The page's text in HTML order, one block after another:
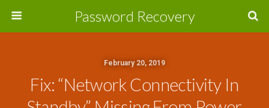
Password Recovery
February 20, 2019
Fix: “Network Connectivity In